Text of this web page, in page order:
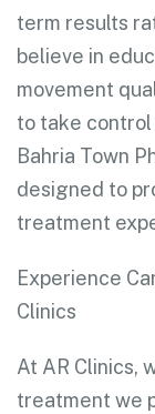
term results
believe in
movement
to take control
Bahria Town
designed to
treatment
Experience
Clinics
At AR Clinics,
treatment we